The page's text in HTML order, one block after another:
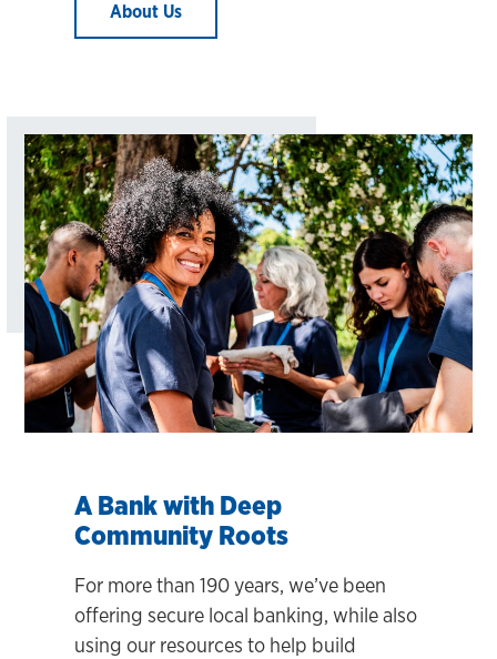
About Us
A Bank with Deep
Community Roots
For more than 190 years, we’ve been
offering secure local banking, while also
using our resources to help build